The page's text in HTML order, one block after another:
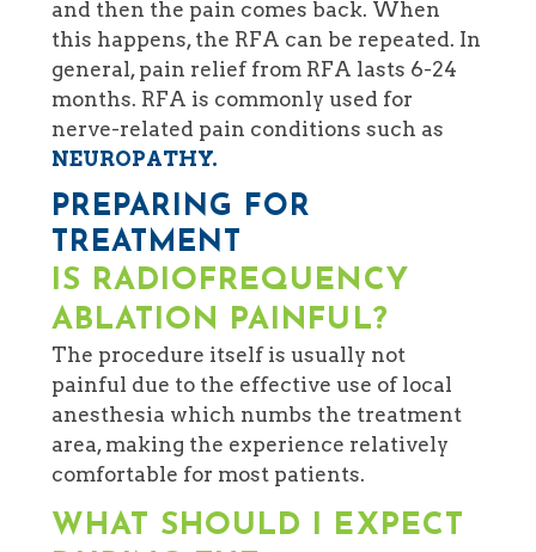
and then the pain comes back. When
this happens, the RFA can be repeated. In
general, pain relief from RFA lasts 6-24
months. RFA is commonly used for
nerve-related pain conditions such as
NEUROPATHY.
PREPARING FOR
TREATMENT
IS RADIOFREQUENCY
ABLATION PAINFUL?
The procedure itself is usually not
painful due to the effective use of local
anesthesia which numbs the treatment
area, making the experience relatively
comfortable for most patients.
WHAT SHOULD I EXPECT